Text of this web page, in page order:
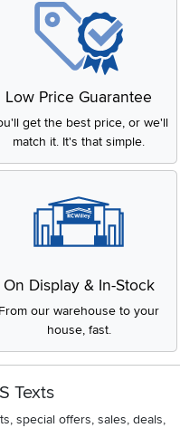
Low Price Guarantee
get the best price, or we'll
match it. It's that simple.
On Display & In-Stock
From our warehouse to your
house, fast.
Texts
special offers, sales, deals,